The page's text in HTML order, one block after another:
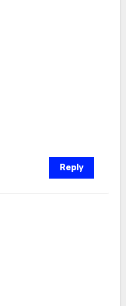
Reply